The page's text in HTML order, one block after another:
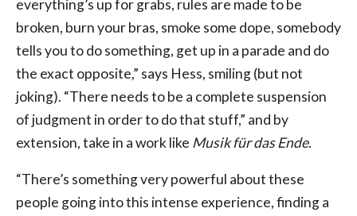
everything’s up for grabs, rules are made to be
broken, burn your bras, smoke some dope, somebody
tells you to do something, get up in a parade and do
the exact opposite,” says Hess, smiling (but not
joking). “There needs to be a complete suspension
of judgment in order to do that stuff,” and by
extension, take in a work like Musik für das Ende.
“There’s something very powerful about these
people going into this intense experience, finding a